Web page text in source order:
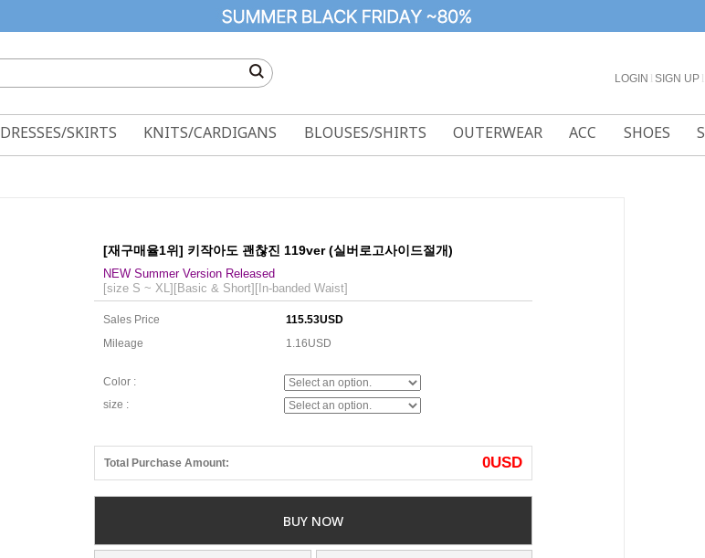
LOGIN SIGN UP
DRESSES/SKIRTS KNITS/CARDIGANS BLOUSES/SHIRTS OUTERWEAR ACC SHOES
[재구매율1위] 키작아도 괜찮진 119ver (실버로고사이드절개)
NEW Summer Version Released
[size S ~ XL][Basic & Short][In-banded Waist]
Sales Price
115.53USD
Mileage
1.16USD
Color :
size :
Total Purchase Amount: 0USD
BUY NOW